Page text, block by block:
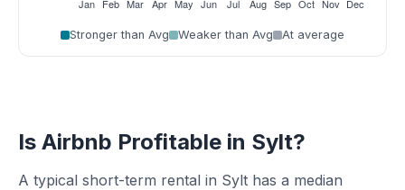
Stronger than Avg Weaker than Avg At average
Is Airbnb Profitable in Sylt?
A typical short-term rental in Sylt has a median